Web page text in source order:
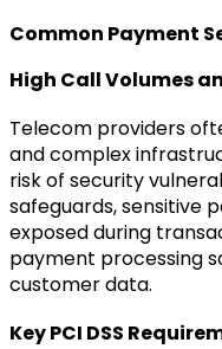
Common Payment
High Call Volumes
Telecom providers
and complex
risk of security
safeguards, sensitive
exposed during
payment processing
customer data.
Key PCI DSS